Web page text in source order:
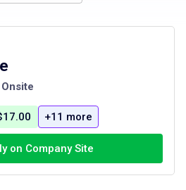
Onsite
+11 more
on Company Site